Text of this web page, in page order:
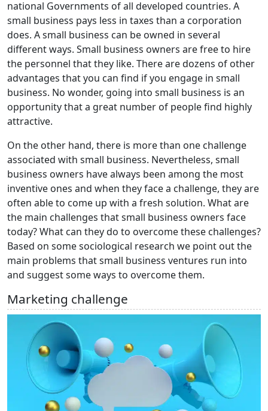
national Governments of all developed countries. A
small business pays less in taxes than a corporation
does. A small business can be owned in several
different ways. Small business owners are free to hire
the personnel that they like. There are dozens of other
advantages that you can find if you engage in small
business. No wonder, going into small business is an
opportunity that a great number of people find highly
attractive.
On the other hand, there is more than one challenge
associated with small business. Nevertheless, small
business owners have always been among the most
inventive ones and when they face a challenge, they are
often able to come up with a fresh solution. What are
the main challenges that small business owners face
today? What can they do to overcome these challenges?
Based on some sociological research we point out the
main problems that small business ventures run into
and suggest some ways to overcome them.
Marketing challenge